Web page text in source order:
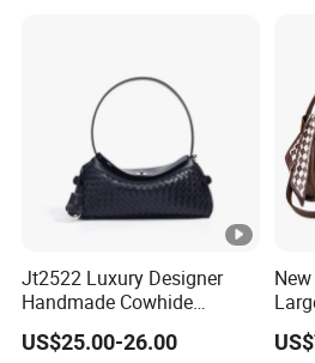
Jt2522 Luxury Designer
Handmade Cowhide
Leather Handbag Trendy
Woven Women Shoulder
US$25.00-26.00